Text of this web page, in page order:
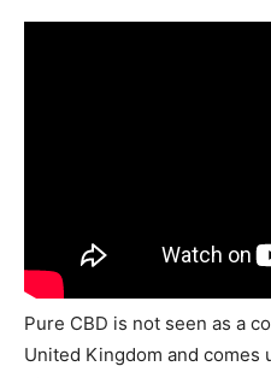
Pure CBD is not seen as a
United Kingdom and comes